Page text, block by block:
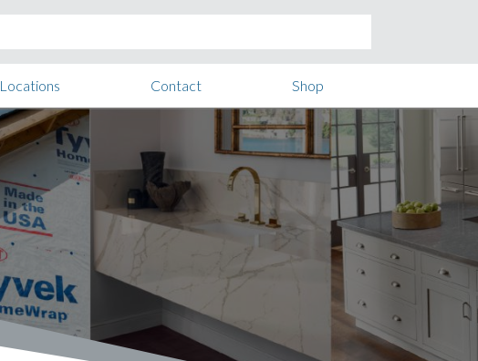
Locations Contact Shop